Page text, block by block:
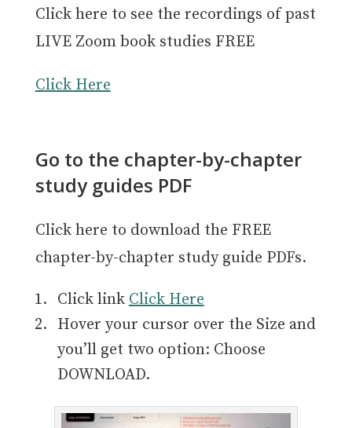
Click here to see the recordings of past
LIVE Zoom book studies FREE
Click Here
Go to the chapter-by-chapter
study guides PDF
Click here to download the FREE
chapter-by-chapter study guide PDFs.
Click link Click Here
Hover your cursor over the Size and
you’ll get two option: Choose
DOWNLOAD.